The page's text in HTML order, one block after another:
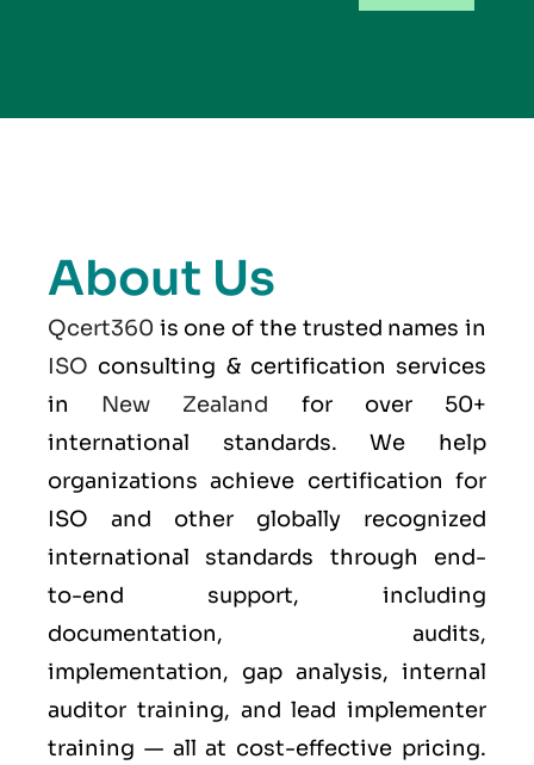
About Us
Qcert360 is one of the trusted names in
ISO consulting & certification services
in New Zealand for over 50+
international standards. We help
organizations achieve certification for
ISO and other globally recognized
international standards through end-
to-end support, including
documentation, audits,
implementation, gap analysis, internal
auditor training, and lead implementer
training — all at cost-effective pricing.